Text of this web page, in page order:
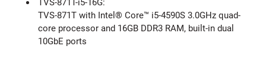
TVS-871T with Intel® Core™ i5-4590S 3.0GHz quad-
core processor and 16GB DDR3 RAM, built-in dual
10GbE ports